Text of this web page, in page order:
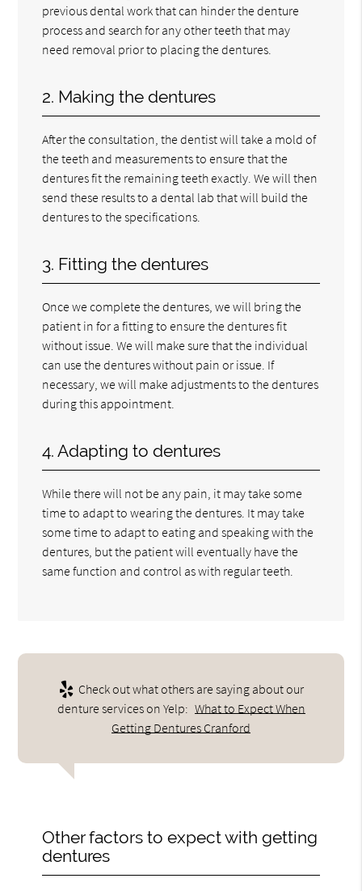
previous dental work that can hinder the denture
process and search for any other teeth that may
need removal prior to placing the dentures.
2. Making the dentures
After the consultation, the dentist will take a mold of
the teeth and measurements to ensure that the
dentures fit the remaining teeth exactly. We will then
send these results to a dental lab that will build the
dentures to the specifications.
3. Fitting the dentures
Once we complete the dentures, we will bring the
patient in for a fitting to ensure the dentures fit
without issue. We will make sure that the individual
can use the dentures without pain or issue. If
necessary, we will make adjustments to the dentures
during this appointment.
4. Adapting to dentures
While there will not be any pain, it may take some
time to adapt to wearing the dentures. It may take
some time to adapt to eating and speaking with the
dentures, but the patient will eventually have the
same function and control as with regular teeth.
Check out what others are saying about our
denture services on Yelp: What to Expect When
Getting Dentures Cranford
Other factors to expect with getting
dentures